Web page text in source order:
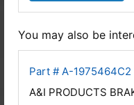
You may also be
Part # A-1975464C2
A&I PRODUCTS